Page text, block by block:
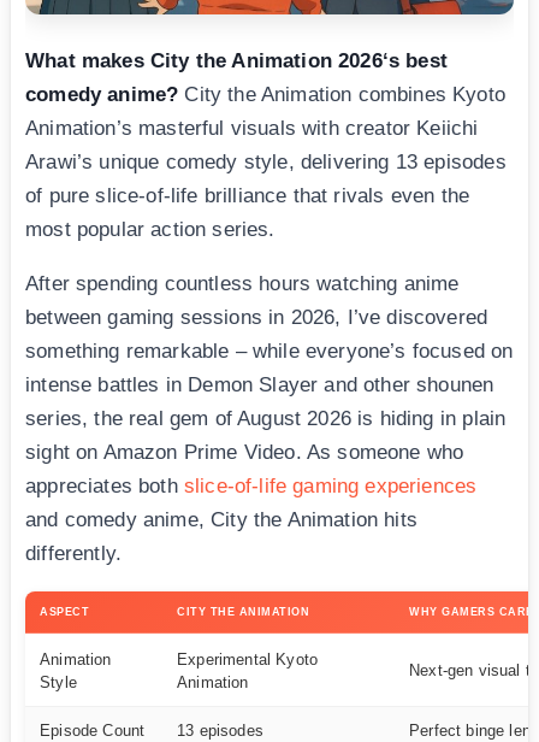
What makes City the Animation 2026‘s best
comedy anime? City the Animation combines Kyoto
Animation’s masterful visuals with creator Keiichi
Arawi’s unique comedy style, delivering 13 episodes
of pure slice-of-life brilliance that rivals even the
most popular action series.
After spending countless hours watching anime
between gaming sessions in 2026, I’ve discovered
something remarkable – while everyone’s focused on
intense battles in Demon Slayer and other shounen
series, the real gem of August 2026 is hiding in plain
sight on Amazon Prime Video. As someone who
appreciates both slice-of-life gaming experiences
and comedy anime, City the Animation hits
differently.
ASPECT CITY THE ANIMATION WHY GAMERS CARE
Animation
Style
Experimental Kyoto
Animation
Next-gen visual
Episode Count 13 episodes Perfect binge